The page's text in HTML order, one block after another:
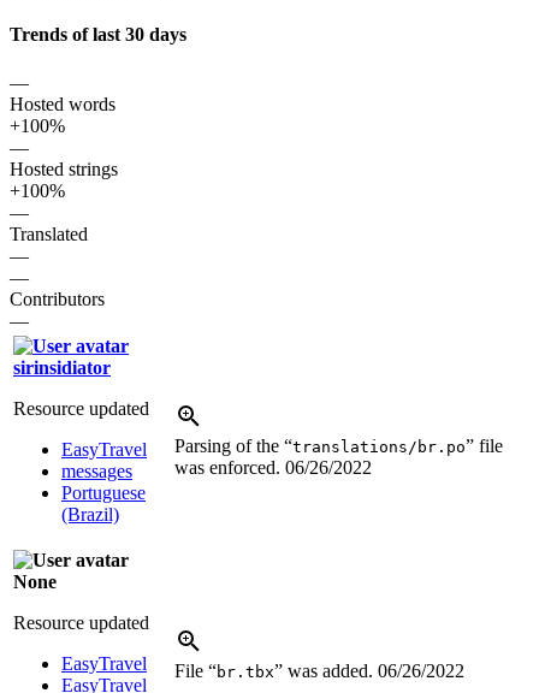
Trends of last 30 days
—
Hosted words
+100%
—
Hosted strings
+100%
—
Translated
—
—
Contributors
—
sirinsidiator
Resource updated
EasyTravel
messages
Portuguese
(Brazil)
Parsing of the “translations/br.po” file
was enforced. 06/26/2022
None
Resource updated
EasyTravel
EasyTravel
File “br.tbx” was added. 06/26/2022